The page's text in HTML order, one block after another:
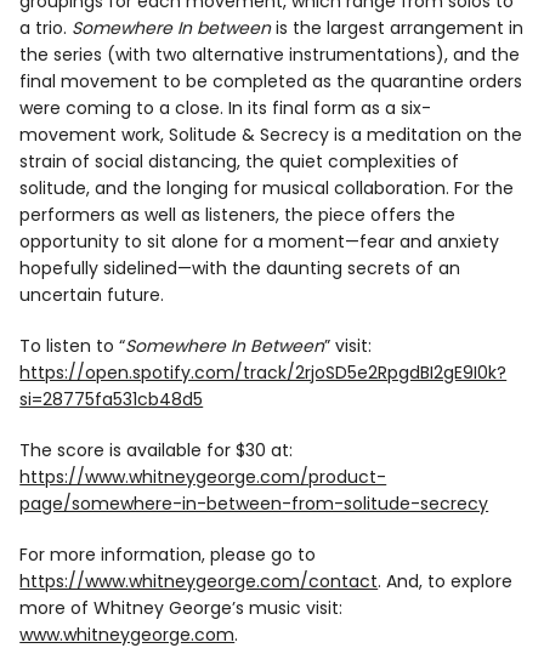
a trio. Somewhere In betweenis the largest arrangement in
the series (with two alternative instrumentations), and the
final movement to be completed as the quarantine orders
were coming to a close. In its final form as a six-
movement work, Solitude & Secrecy is a meditation on the
strain of social distancing, the quiet complexities of
solitude, and the longing for musical collaboration. For the
performers as well as listeners, the piece offers the
opportunity to sit alone for a moment—fear and anxiety
hopefully sidelined—with the daunting secrets of an
uncertain future.
To listen to “Somewhere In Between” visit:
https://open.spotify.com/track/2rjoSD5e2RpgdBI2gE9I0k?
si=28775fa531cb48d5
The score is available for $30 at:
https://www.whitneygeorge.com/product-
page/somewhere-in-between-from-solitude-secrecy
For more information, please go to
https://www.whitneygeorge.com/contact. And, to explore
more of Whitney George’s music visit:
www.whitneygeorge.com.